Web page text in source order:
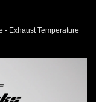
- Exhaust Temperature